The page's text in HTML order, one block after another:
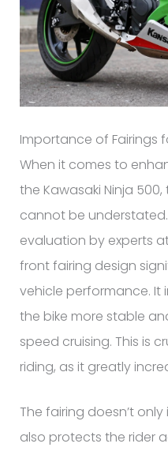
Importance of Fairings
When it comes to
the Kawasaki Ninja
cannot be
evaluation by experts
front fairing design
vehicle performance. It
the bike more stable
speed cruising. This is
riding, as it greatly
The fairing doesn’t
also protects the rider